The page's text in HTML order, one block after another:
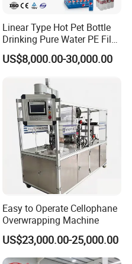
Linear Type Hot Pet Bottle
Drinking Pure Water PE Film
Wrapper Packing Automatic
Shrinking Machine Glass
Wrapping Packaging
Machine
US$8,000.00-30,000.00
Easy to Operate Cellophane
Overwrapping Machine
US$23,000.00-25,000.00